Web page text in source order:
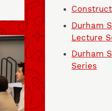
Durham
Lecture
Durham
Series